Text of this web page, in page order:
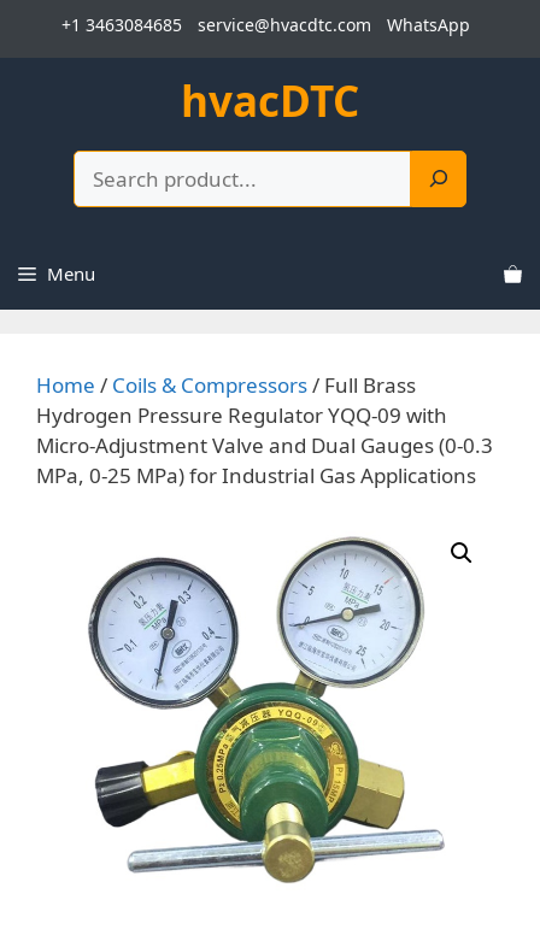
+1 3463084685 service@hvacdtc.com WhatsApp
hvacDTC
Menu
Home / Coils & Compressors/ Full Brass
Hydrogen Pressure Regulator YQQ-09 with
Micro-Adjustment Valve and Dual Gauges (0-0.3
MPa, 0-25 MPa) for Industrial Gas Applications